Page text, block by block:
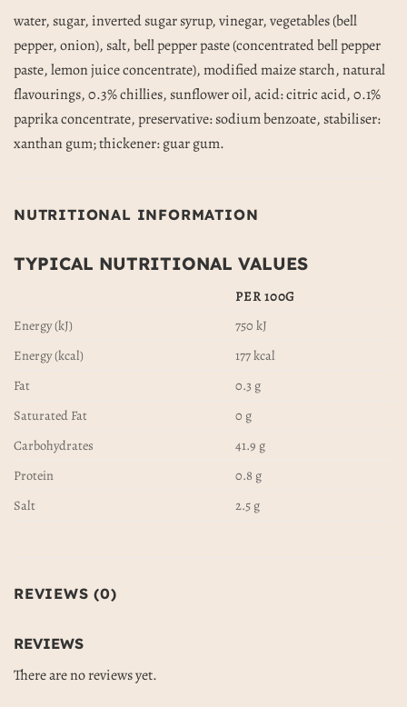
water, sugar, inverted sugar syrup, vinegar, vegetables (bell
pepper, onion), salt, bell pepper paste (concentrated bell pepper
paste, lemon juice concentrate), modified maize starch, natural
flavourings, 0.3% chillies, sunflower oil, acid: citric acid, 0.1%
paprika concentrate, preservative: sodium benzoate, stabiliser:
xanthan gum; thickener: guar gum.
NUTRITIONAL INFORMATION
TYPICAL NUTRITIONAL VALUES
PER 100G
Energy (kJ)
750 kJ
Energy (kcal)
177 kcal
Fat
0.3 g
Saturated Fat
0 g
Carbohydrates
41.9 g
Protein
0.8 g
Salt
2.5 g
REVIEWS (0)
REVIEWS
There are no reviews yet.